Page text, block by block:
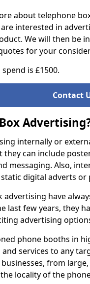
about telephone
interested in
We will then be
for your
is £1500.
Contact
internally or
they can include
messaging. Also,
digital adverts or
advertising have
last few years, they
advertising
phone booths in
services to any
from
locality of the